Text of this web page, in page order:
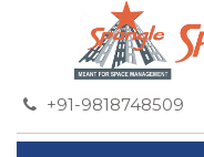
+91-9818748509